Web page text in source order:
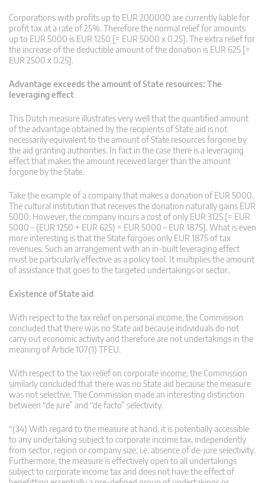
Corporations with profits up to EUR 200000 are currently liable for
profit tax at a rate of 25%. Therefore the normal relief for amounts
up to EUR 5000 is EUR 1250 [= EUR 5000 x 0.25]. The extra relief for
the increase of the deductible amount of the donation is EUR 625 [=
EUR 2500 x 0.25].
Advantage exceeds the amount of State resources: The
leveraging effect
This Dutch measure illustrates very well that the quantified amount
of the advantage obtained by the recipients of State aid is not
necessarily equivalent to the amount of State resources forgone by
the aid granting authorities. In fact in the case there is a leveraging
effect that makes the amount received larger than the amount
forgone by the State.
Take the example of a company that makes a donation of EUR 5000.
The cultural institution that receives the donation naturally gains EUR
5000. However, the company incurs a cost of only EUR 3125 [= EUR
5000 – (EUR 1250 + EUR 625) = EUR 5000 – EUR 1875]. What is even
more interesting is that the State forgoes only EUR 1875 of tax
revenues. Such an arrangement with an in-built leveraging effect
must be particularly effective as a policy tool. It multiplies the amount
of assistance that goes to the targeted undertakings or sector.
Existence of State aid
With respect to the tax relief on personal income, the Commission
concluded that there was no State aid because individuals do not
carry out economic activity and therefore are not undertakings in the
meaning of Article 107(1) TFEU.
With respect to the tax relief on corporate income, the Commission
similarly concluded that there was no State aid because the measure
was not selective. The Commission made an interesting distinction
between “de jure” and “de facto” selectivity.
“(34) With regard to the measure at hand, it is potentially accessible
to any undertaking subject to corporate income tax, independently
from sector, region or company size, i.e. absence of de-jure selectivity.
Furthermore, the measure is effectively open to all undertakings
subject to corporate income tax and does not have the effect of